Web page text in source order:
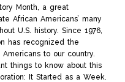
Month, a great
African Americans’ many
U.S. history. Since 1976,
has recognized the
to our country.
things to know about this
It Started as a Week.